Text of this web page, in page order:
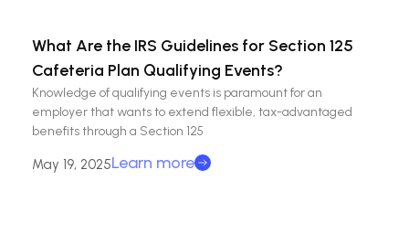
What Are the IRS Guidelines for Section 125
Cafeteria Plan Qualifying Events?
Knowledge of qualifying events is paramount for an
employer that wants to extend flexible, tax-advantaged
benefits through a Section 125
May 19, 2025Learn more